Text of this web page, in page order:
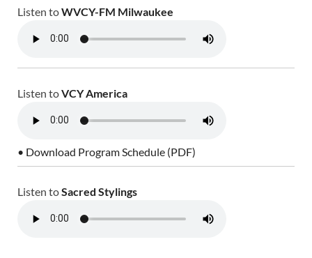
Listen toWVCY-FM Milwaukee
Listen toVCY America
• Download Program Schedule (PDF)
Listen toSacred Stylings